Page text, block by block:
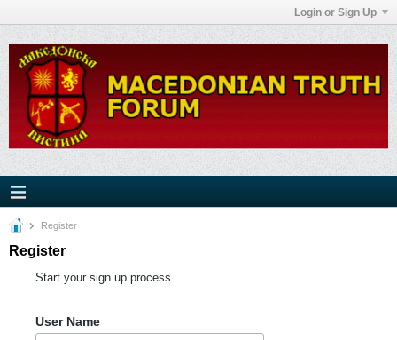
Login or Sign Up
Register
Register
Start your sign up process.
User Name